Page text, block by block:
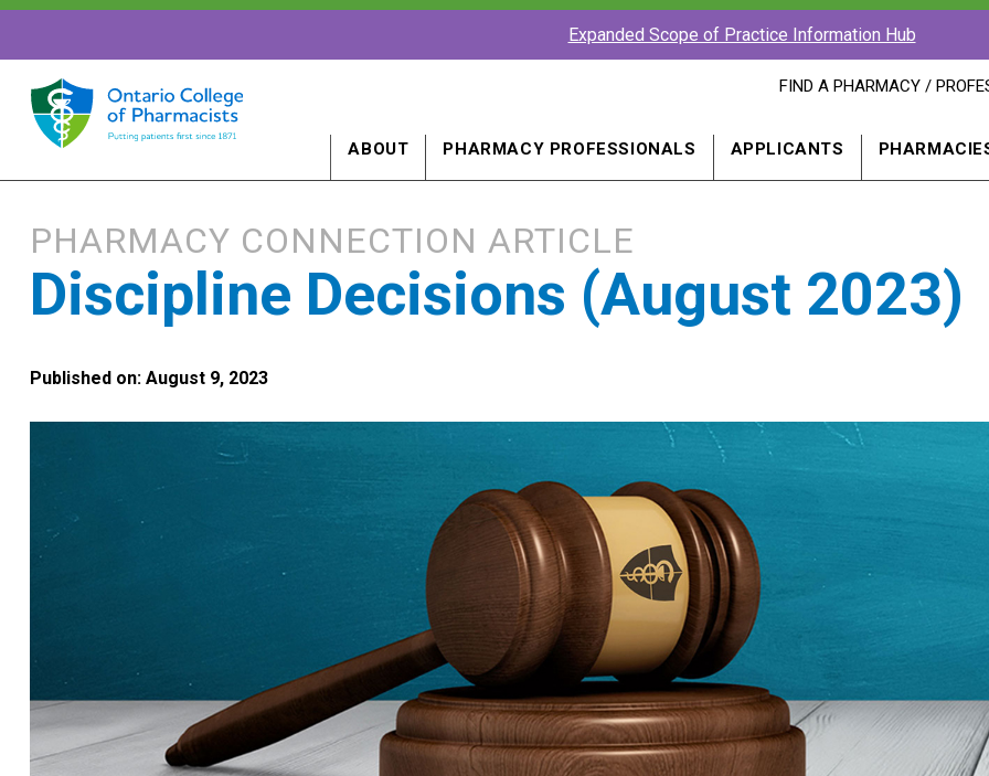
Expanded Scope of Practice Information Hub
FIND
PROFESSIONAL
A
FIND A PHARMACY /
ABOUT PHARMACY PROFESSIONALS APPLICANTS
PHARMACY CONNECTION ARTICLE
Discipline Decisions (August 2023)
Published on: August 9, 2023